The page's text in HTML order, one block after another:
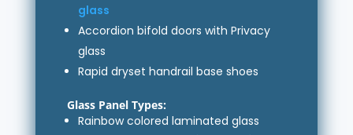
glass
Accordion bifold doors with Privacy
glass
Rapid dryset handrail base shoes
Glass Panel Types:
Rainbow colored laminated glass